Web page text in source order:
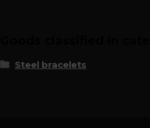
Steel bracelets